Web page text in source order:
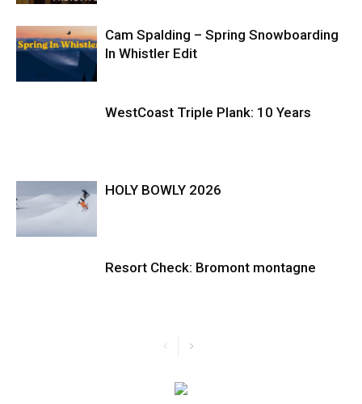
Cam Spalding – Spring Snowboarding
In Whistler Edit
WestCoast Triple Plank: 10 Years
HOLY BOWLY 2026
Resort Check: Bromont montagne